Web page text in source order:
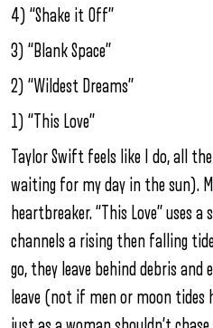
4) “Shake it Off”
3) “Blank Space”
2) “Wildest Dreams”
1) “This Love”
Taylor Swift feels like I do, all
waiting for my day in the sun).
heartbreaker. “This Love”
channels a rising then falling
go, they leave behind debris
leave (not if men or moon tides